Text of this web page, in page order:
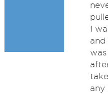
I
and
any